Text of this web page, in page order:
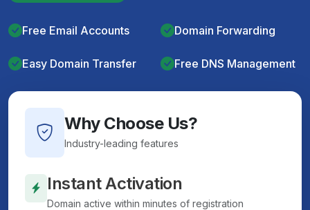
Free Email Accounts Domain Forwarding
Easy Domain Transfer Free DNS Management
Why Choose Us?
Industry-leading features
Instant Activation
Domain active within minutes of registration